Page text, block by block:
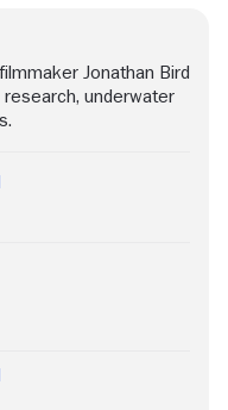
Jonathan Bird
underwater